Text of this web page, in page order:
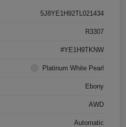
5J8YE1H92TL021434
R3307
#YE1H9TKNW
Platinum White Pearl
Ebony
AWD
Automatic